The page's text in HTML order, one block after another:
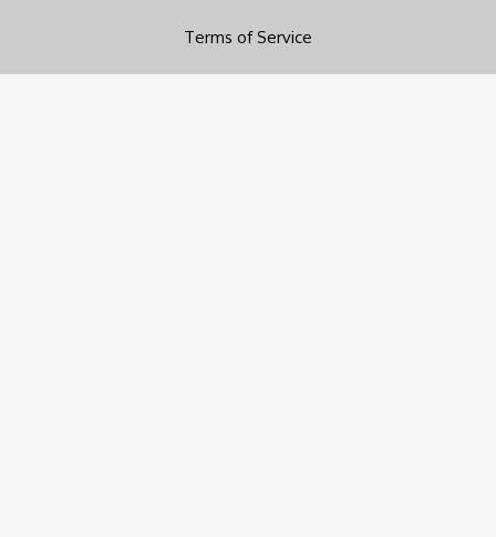
Terms of Service